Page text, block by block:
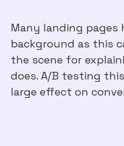
Many landing pages
background as this
the scene for
does. A/B testing
large effect on